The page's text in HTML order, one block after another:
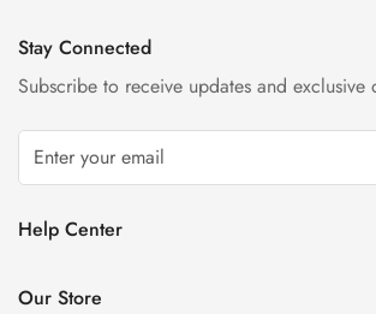
Stay Connected
Subscribe to receive updates and exclusive
Help Center
Our Store